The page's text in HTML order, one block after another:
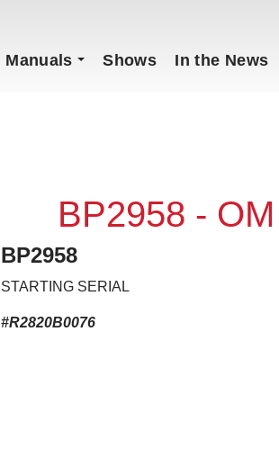
Manuals Shows In the News
BP2958 -
BP2958
STARTING SERIAL
#R2820B0076